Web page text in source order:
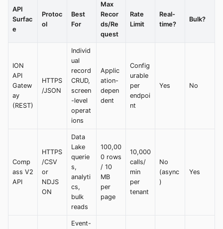
API
Surfac
e
Protoc
ol
Best
For
Max
Recor
ds/Re
quest
Rate
Limit
Real-
time?
Bulk?
ION
API
Gatew
ay
(REST)
HTTPS
/JSON
Individ
ual
record
CRUD,
screen
-level
operat
ions
Applic
ation-
depen
dent
Config
urable
per
endpoi
nt
Yes No
Comp
ass V2
API
HTTPS
/CSV
or
NDJS
ON
Data
Lake
querie
s,
analyti
cs,
bulk
reads
100,00
0 rows
/ 10
MB
per
page
10,000
calls/
min
per
tenant
No
(async
)
Yes
Event-